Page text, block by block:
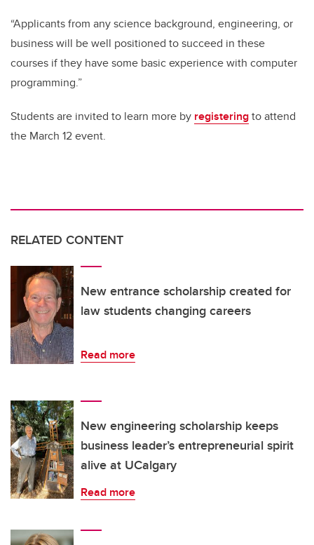
“Applicants from any science background, engineering, or
business will be well positioned to succeed in these
courses if they have some basic experience with computer
programming.”
Students are invited to learn more by registeringto attend
the March 12 event.
RELATED CONTENT
New entrance scholarship created for
law students changing careers
Read more
New engineering scholarship keeps
business leader’s entrepreneurial spirit
alive at UCalgary
Read more